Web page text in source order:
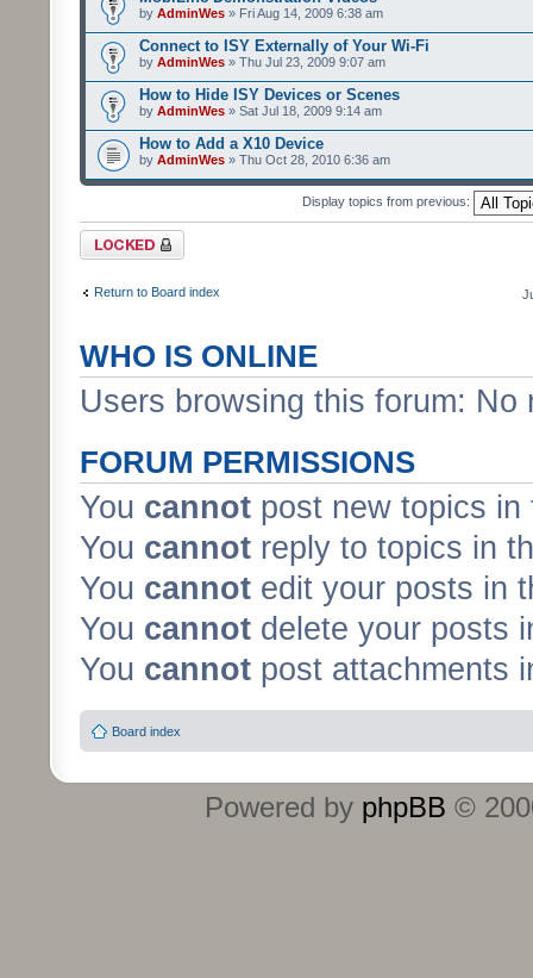
by AdminWes » Fri Aug 14, 2009 6:38 am
Connect to ISY Externally of Your Wi-Fi
by AdminWes » Thu Jul 23, 2009 9:07 am
How to Hide ISY Devices or Scenes
by AdminWes » Sat Jul 18, 2009 9:14 am
How to Add a X10 Device
by AdminWes » Thu Oct 28, 2010 6:36 am
Display topics from previous:
Forum locked
Return to Board index
WHO IS ONLINE
Users browsing this forum:
FORUM PERMISSIONS
You cannot post new topics in
You cannot reply to topics in
You cannot edit your posts in
You cannot delete your posts
You cannot post attachments
Board index
Powered by phpBB ©